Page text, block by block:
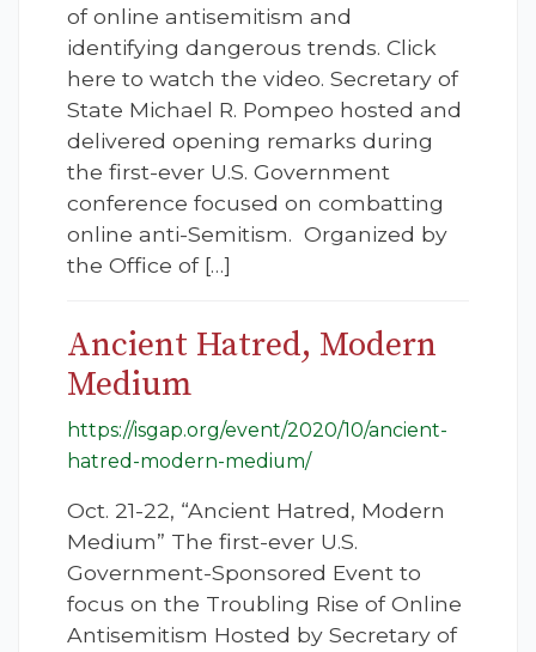
of online antisemitism and
identifying dangerous trends. Click
here to watch the video. Secretary of
State Michael R. Pompeo hosted and
delivered opening remarks during
the first-ever U.S. Government
conference focused on combatting
online anti-Semitism. Organized by
the Office of […]
Ancient Hatred, Modern
Medium
https://isgap.org/event/2020/10/ancient-
hatred-modern-medium/
Oct. 21-22, “Ancient Hatred, Modern
Medium” The first-ever U.S.
Government-Sponsored Event to
focus on the Troubling Rise of Online
Antisemitism Hosted by Secretary of